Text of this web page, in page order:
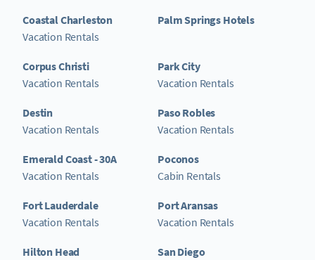
Coastal Charleston
Vacation Rentals
Corpus Christi
Vacation Rentals
Destin
Vacation Rentals
Emerald Coast - 30A
Vacation Rentals
Fort Lauderdale
Vacation Rentals
Hilton Head
Palm Springs Hotels
Park City
Vacation Rentals
Paso Robles
Vacation Rentals
Poconos
Cabin Rentals
Port Aransas
Vacation Rentals
San Diego